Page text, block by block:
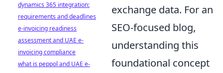
exchange data. For an
SEO-focused blog,
understanding this
foundational concept
dynamics 365 integration:
requirements and deadlines
e-invoicing readiness
assessment and UAE e-
invoicing compliance
what is peppol and UAE e-